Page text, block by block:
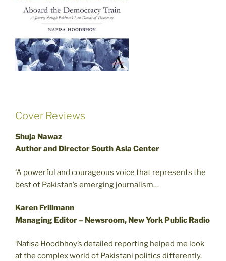
Cover Reviews
Shuja Nawaz
Author and Director South Asia Center
‘A powerful and courageous voice that represents the
best of Pakistan’s emerging journalism…
Karen Frillmann
Managing Editor – Newsroom, New York Public Radio
‘Nafisa Hoodbhoy’s detailed reporting helped me look
at the complex world of Pakistani politics differently.